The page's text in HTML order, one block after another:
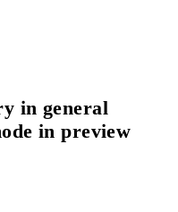
in general
in preview